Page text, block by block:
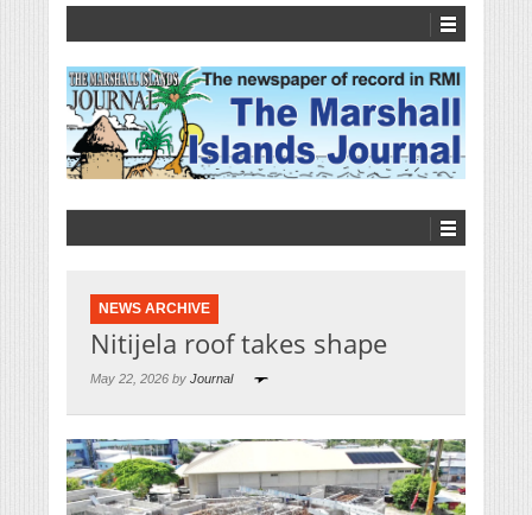
NEWS ARCHIVE
Nitijela roof takes shape
May 22, 2026 by Journal